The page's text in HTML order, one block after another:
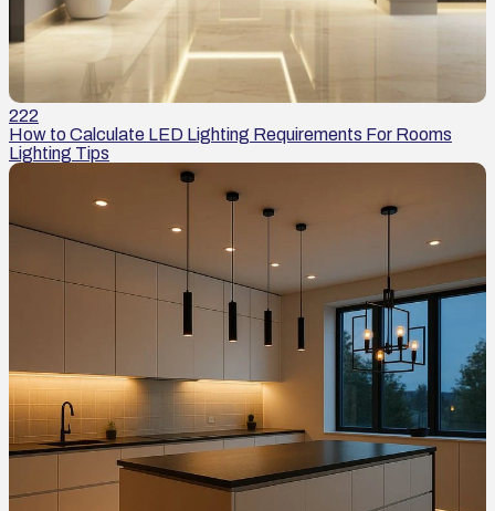
222
How to Calculate LED Lighting Requirements For Rooms
Lighting Tips